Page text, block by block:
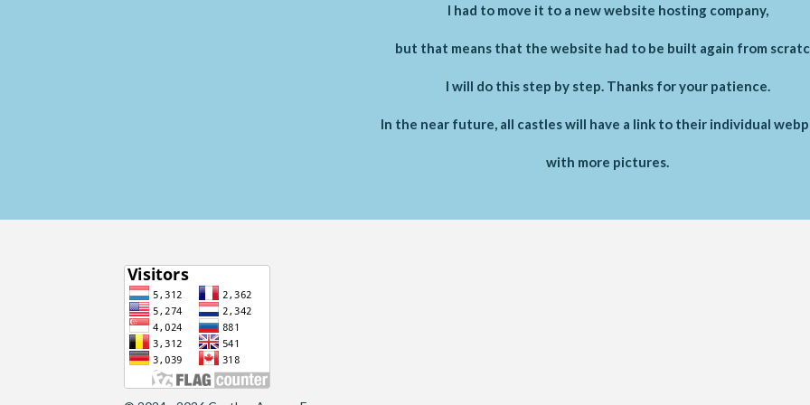
I had to move it to a new website hosting company,
but that means that the website had to be built again from
I will do this step by step. Thanks for your patience.
In the near future, all castles will have a link to their individual
with more pictures.